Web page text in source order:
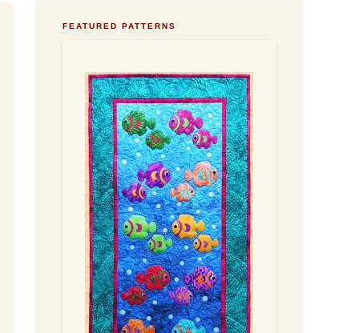
FEATURED PATTERNS